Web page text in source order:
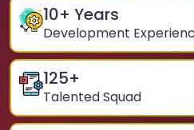
10+ Years
Development
125+
Talented Squad